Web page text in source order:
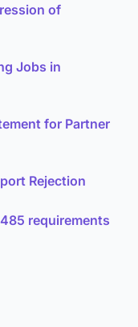
of
Jobs in
for Partner
Rejection
requirements